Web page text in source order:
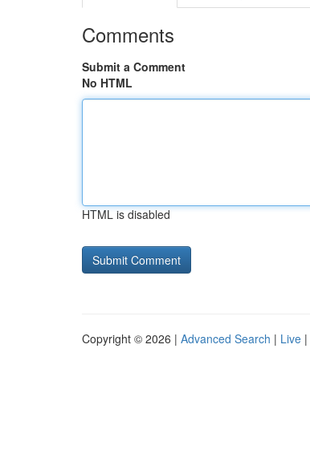
Comments
Submit a Comment
No HTML
HTML is disabled
Copyright © 2026 | Advanced Search | Live |